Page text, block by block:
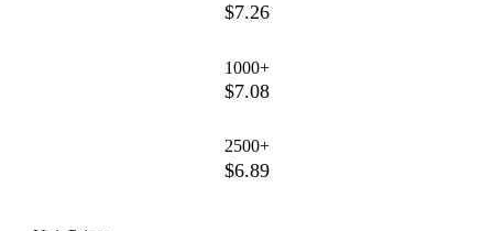
$7.26
1000+
$7.08
2500+
$6.89